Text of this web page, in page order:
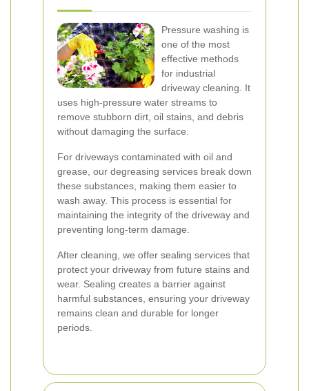
Pressure washing is
one of the most
effective methods
for industrial
driveway cleaning. It
uses high-pressure water streams to
remove stubborn dirt, oil stains, and debris
without damaging the surface.
For driveways contaminated with oil and
grease, our degreasing services break down
these substances, making them easier to
wash away. This process is essential for
maintaining the integrity of the driveway and
preventing long-term damage.
After cleaning, we offer sealing services that
protect your driveway from future stains and
wear. Sealing creates a barrier against
harmful substances, ensuring your driveway
remains clean and durable for longer
periods.